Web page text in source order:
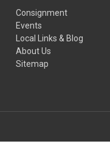
Consignment
Events
Local Links & Blog
About Us
Sitemap